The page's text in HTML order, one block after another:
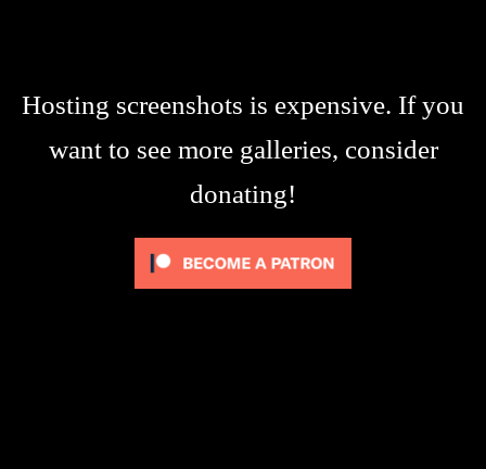
Hosting screenshots is expensive. If you
want to see more galleries, consider
donating!